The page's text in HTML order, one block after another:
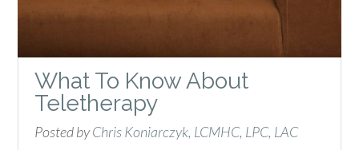
What To Know About
Teletherapy
Posted byChris Koniarczyk, LCMHC, LPC, LAC